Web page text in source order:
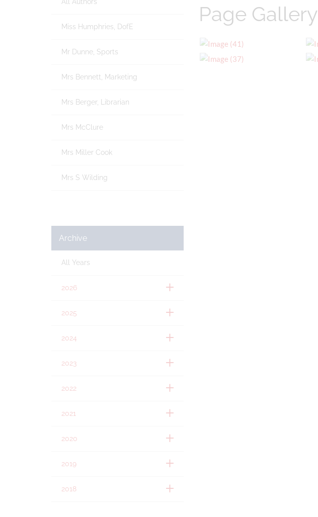
Page Gallery
Miss Humphries, DofE
Mr Dunne, Sports
Mrs Bennett, Marketing
Mrs Berger, Librarian
Mrs McClure
Mrs Miller Cook
Mrs S Wilding
Archive
All Years
2026
2025
2024
2023
2022
2021
2020
2019
2018